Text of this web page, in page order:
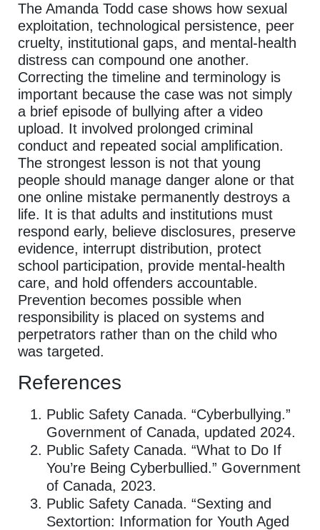
The Amanda Todd case shows how sexual
exploitation, technological persistence, peer
cruelty, institutional gaps, and mental-health
distress can compound one another.
Correcting the timeline and terminology is
important because the case was not simply
a brief episode of bullying after a video
upload. It involved prolonged criminal
conduct and repeated social amplification.
The strongest lesson is not that young
people should manage danger alone or that
one online mistake permanently destroys a
life. It is that adults and institutions must
respond early, believe disclosures, preserve
evidence, interrupt distribution, protect
school participation, provide mental-health
care, and hold offenders accountable.
Prevention becomes possible when
responsibility is placed on systems and
perpetrators rather than on the child who
was targeted.
References
Public Safety Canada. “Cyberbullying.”
Government of Canada, updated 2024.
Public Safety Canada. “What to Do If
You’re Being Cyberbullied.” Government
of Canada, 2023.
Public Safety Canada. “Sexting and
Sextortion: Information for Youth Aged